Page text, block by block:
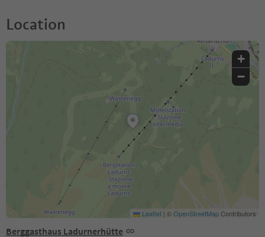
Location
Berggasthaus Ladurnerhütte
+
−
Leaflet | ©OpenStreetMapContributors